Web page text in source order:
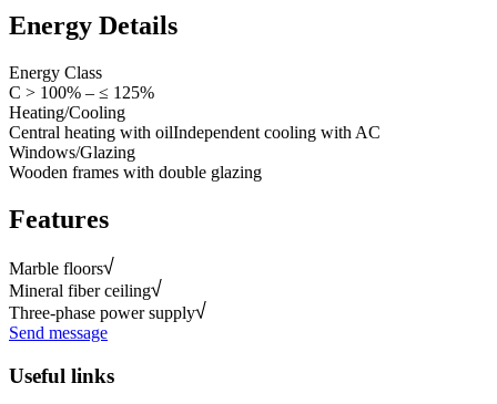
Energy Details
Energy Class
C > 100% – ≤ 125%
Heating/Cooling
Central heating with oilIndependent cooling with AC
Windows/Glazing
Wooden frames with double glazing
Features
Marble floors
Mineral fiber ceiling
Three-phase power supply
Send message
Useful links